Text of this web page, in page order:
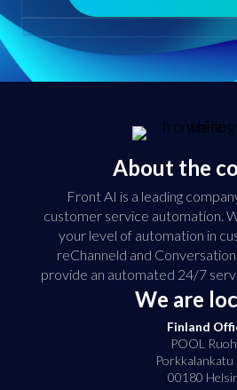
About the
Front AI is a leading
customer service automation.
your level of automation in
reChanneld and
provide an automated 24/7
We are
Finland
POOL
Porkkalankatu
00180